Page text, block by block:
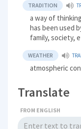
TRADITION
a way of
has been used
family, society,
WEATHER
atmospheric
Translate
FROM ENGLISH